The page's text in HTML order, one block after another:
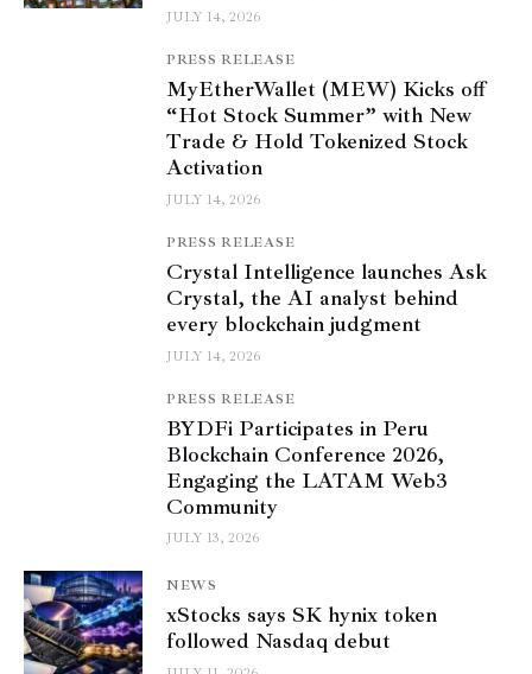
JULY 14, 2026
PRESS RELEASE
MyEtherWallet (MEW) Kicks off
“Hot Stock Summer” with New
Trade & Hold Tokenized Stock
Activation
JULY 14, 2026
PRESS RELEASE
Crystal Intelligence launches Ask
Crystal, the AI analyst behind
every blockchain judgment
JULY 14, 2026
PRESS RELEASE
BYDFi Participates in Peru
Blockchain Conference 2026,
Engaging the LATAM Web3
Community
JULY 13, 2026
NEWS
xStocks says SK hynix token
followed Nasdaq debut